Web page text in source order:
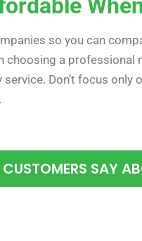
so you can
a
Don’t focus
SAY